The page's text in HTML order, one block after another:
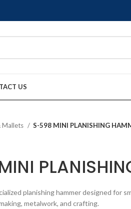
US
Mallets S-598 MINI PLANISHING
planishing hammer designed for
metalwork, and crafting.